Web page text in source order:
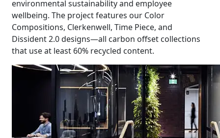
environmental sustainability and employee
wellbeing. The project features our Color
Compositions, Clerkenwell, Time Piece, and
Dissident 2.0 designs—all carbon offset collections
that use at least 60% recycled content.